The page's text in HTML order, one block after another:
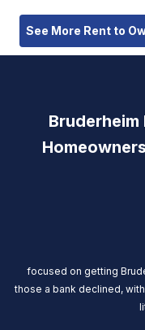
See More Rent to
focused on getting
those a bank declined,